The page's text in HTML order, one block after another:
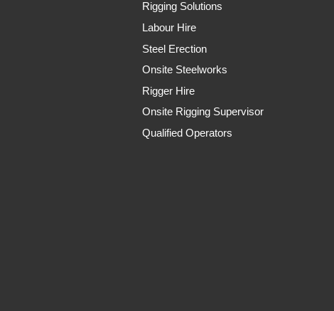
Rigging Solutions
Labour Hire
Steel Erection
Onsite Steelworks
Rigger Hire
Onsite Rigging Supervisor
Qualified Operators